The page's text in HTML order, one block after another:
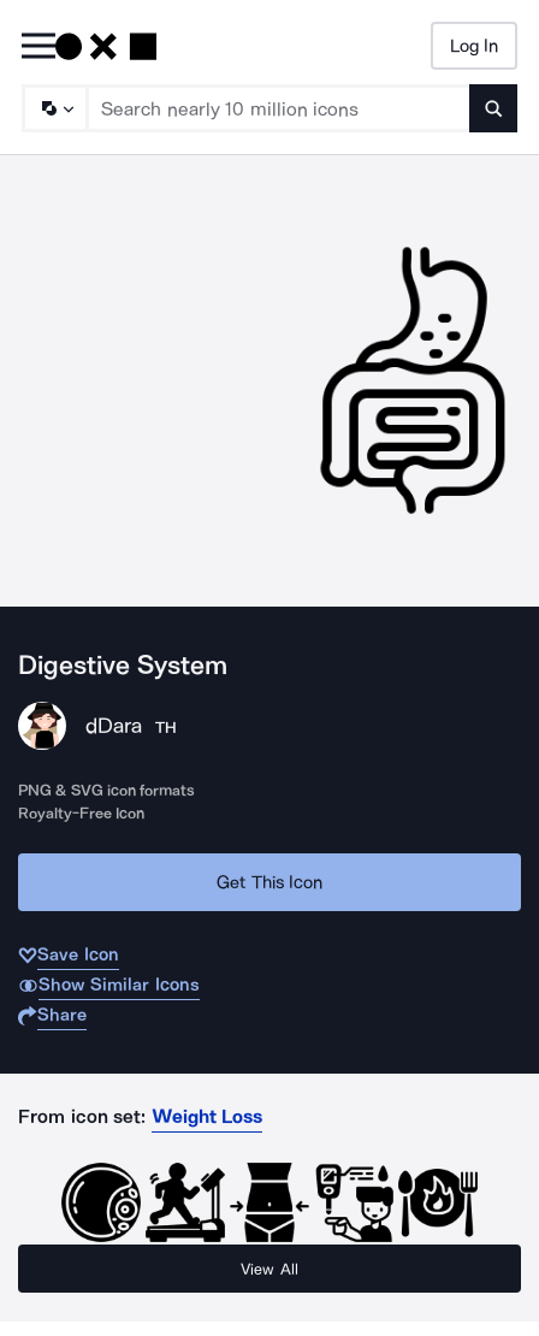
Log In
Digestive System
dDara TH
PNG & SVG icon formats
Royalty-Free Icon
Get This Icon
Save Icon
Show Similar Icons
Share
From icon set: Weight Loss
View All